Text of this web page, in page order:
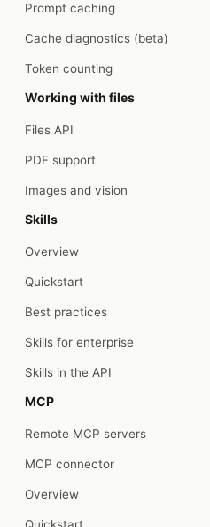
Prompt caching
Cache diagnostics (beta)
Token counting
Working with files
Files API
PDF support
Images and vision
Skills
Overview
Quickstart
Best practices
Skills for enterprise
Skills in the API
MCP
Remote MCP servers
MCP connector
Overview